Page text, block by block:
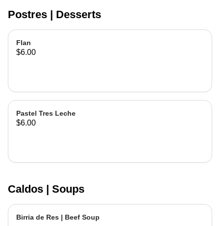
Postres | Desserts
Flan
$6.00
Pastel Tres Leche
$6.00
Caldos | Soups
Birria de Res | Beef Soup